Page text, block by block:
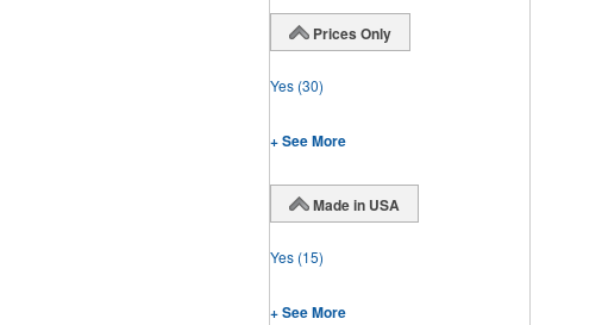
Prices Only
Yes (30)
+ See More
Made in USA
Yes (15)
+ See More